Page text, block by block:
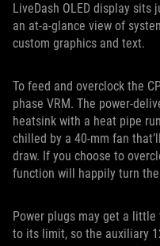
LiveDash OLED display sits
an at-a-glance view of
custom graphics and text.
To feed and overclock the
phase VRM. The power-
heatsink with a heat pipe
chilled by a 40-mm fan
draw. If you choose to
function will happily turn
Power plugs may get a little
to its limit, so the auxiliary